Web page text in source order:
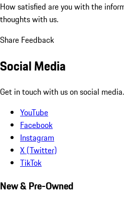
How satisfied are you with the
thoughts with us.
Share Feedback
Social Media
Get in touch with us on social media.
YouTube
Facebook
Instagram
X (Twitter)
TikTok
New & Pre-Owned